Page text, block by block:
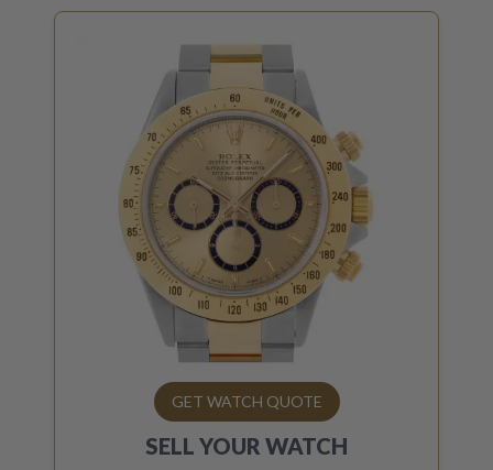
GET WATCH QUOTE
SELL YOUR WATCH